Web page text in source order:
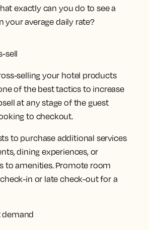
exactly can you do to see a
your average daily rate?
sell
selling your hotel products
of the best tactics to increase
at any stage of the guest
to checkout.
to purchase additional services
dining experiences, or
to amenities. Promote room
in or late check-out for a